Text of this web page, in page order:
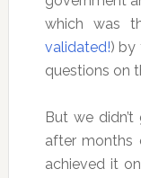
which was
validated!) by
questions on
But we
after months
achieved it